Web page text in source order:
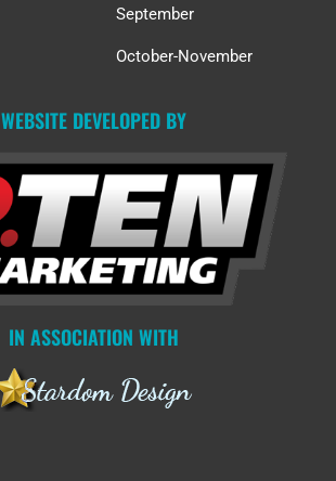
September
October-November
WEBSITE DEVELOPED BY
IN ASSOCIATION WITH